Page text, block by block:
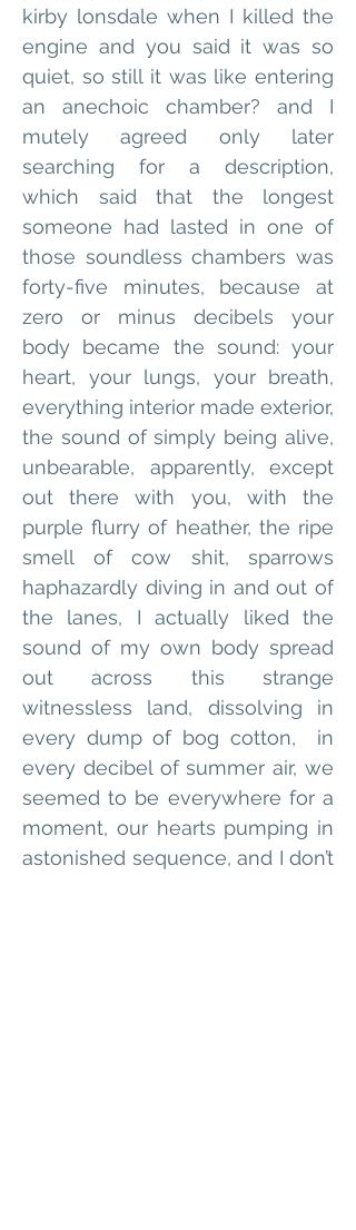
kirby lonsdale when I killed the
engine and you said it was so
quiet, so still it was like entering
an anechoic chamber? and I
mutely agreed only later
searching for a description,
which said that the longest
someone had lasted in one of
those soundless chambers was
forty-five minutes, because at
zero or minus decibels your
body became the sound: your
heart, your lungs, your breath,
everything interior made exterior,
the sound of simply being alive,
unbearable, apparently, except
out there with you, with the
purple flurry of heather, the ripe
smell of cow shit, sparrows
haphazardly diving in and out of
the lanes, I actually liked the
sound of my own body spread
out across this strange
witnessless land, dissolving in
every dump of bog cotton,  in
every decibel of summer air, we
seemed to be everywhere for a
moment, our hearts pumping in
astonished sequence, and I don’t